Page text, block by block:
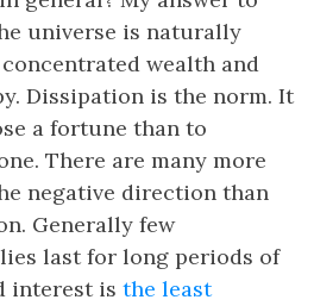
universe is naturally
wealth and
Dissipation is the norm. It
a fortune than to
There are many more
negative direction than
Generally few
last for long periods of
interest is the least